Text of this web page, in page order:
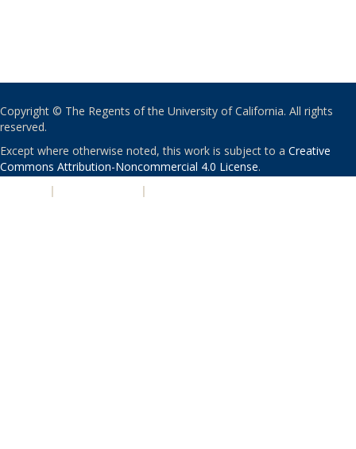
Copyright © The Regents of the University of California. All rights
reserved.
Except where otherwise noted, this work is subject to a Creative
Commons Attribution-Noncommercial 4.0 License.
| |